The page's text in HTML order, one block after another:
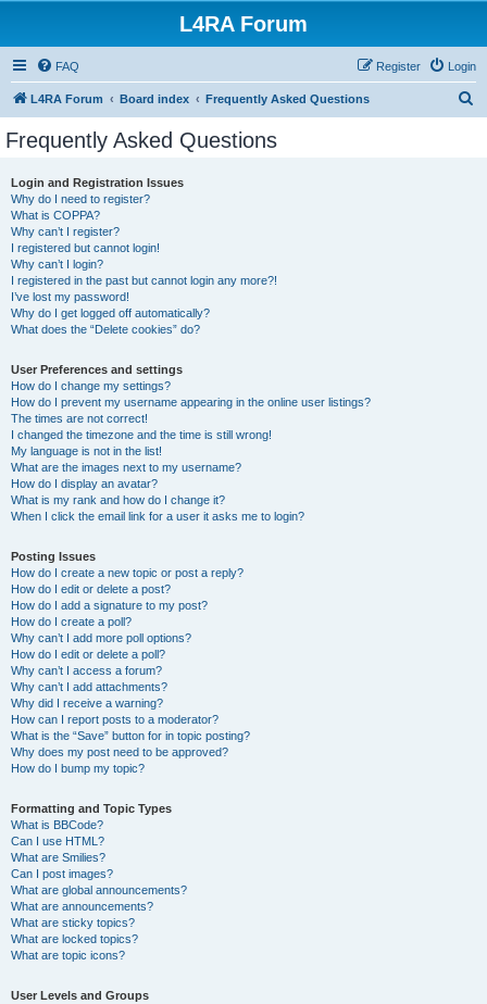
L4RA Forum
FAQ Login
Register
L4RA Forum Board index Frequently Asked Questions
Frequently Asked Questions
Login and Registration Issues
Why do I need to register?
What is COPPA?
Why can’t I register?
I registered but cannot login!
Why can’t I login?
I registered in the past but cannot login any more?!
I’ve lost my password!
Why do I get logged off automatically?
What does the “Delete cookies” do?
User Preferences and settings
How do I change my settings?
How do I prevent my username appearing in the online user listings?
The times are not correct!
I changed the timezone and the time is still wrong!
My language is not in the list!
What are the images next to my username?
How do I display an avatar?
What is my rank and how do I change it?
When I click the email link for a user it asks me to login?
Posting Issues
How do I create a new topic or post a reply?
How do I edit or delete a post?
How do I add a signature to my post?
How do I create a poll?
Why can’t I add more poll options?
How do I edit or delete a poll?
Why can’t I access a forum?
Why can’t I add attachments?
Why did I receive a warning?
How can I report posts to a moderator?
What is the “Save” button for in topic posting?
Why does my post need to be approved?
How do I bump my topic?
Formatting and Topic Types
What is BBCode?
Can I use HTML?
What are Smilies?
Can I post images?
What are global announcements?
What are announcements?
What are sticky topics?
What are locked topics?
What are topic icons?
User Levels and Groups